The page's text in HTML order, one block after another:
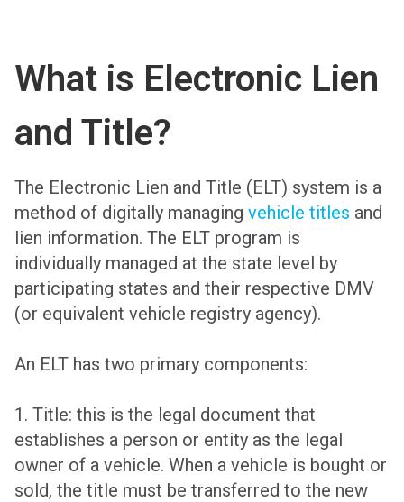
What is Electronic Lien
and Title?
The Electronic Lien and Title (ELT) system is a
method of digitally managing vehicle titles and
lien information. The ELT program is
individually managed at the state level by
participating states and their respective DMV
(or equivalent vehicle registry agency).
An ELT has two primary components:
1. Title: this is the legal document that
establishes a person or entity as the legal
owner of a vehicle. When a vehicle is bought or
sold, the title must be transferred to the new